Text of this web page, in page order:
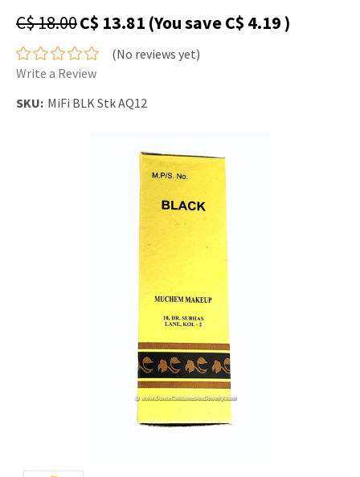
C$ 18.00C$ 13.81 (You saveC$ 4.19 )
(No reviews yet)
Write a Review
SKU: MiFi BLK Stk AQ12